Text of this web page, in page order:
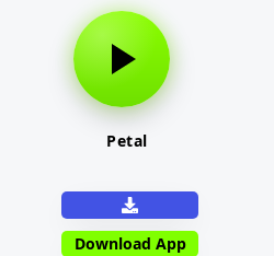
Petal
Download App